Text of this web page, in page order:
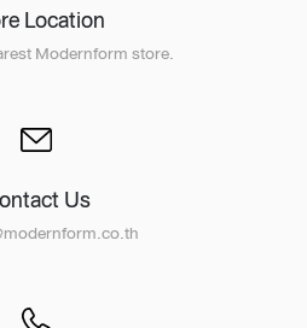
Location
Modernform store.
Us